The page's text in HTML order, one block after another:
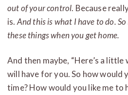
out of your control. Because
is. And this is what I have to do.
these things when you get home.
And then maybe, “Here’s a
will have for you. So how would
time? How would you like me to